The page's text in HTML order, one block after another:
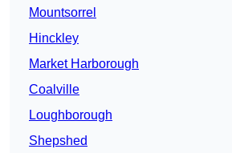
Mountsorrel
Hinckley
Market Harborough
Coalville
Loughborough
Shepshed